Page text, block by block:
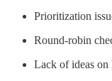
Prioritization
Round-robin
Lack of ideas